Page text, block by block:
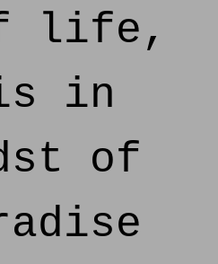
life,
in
of